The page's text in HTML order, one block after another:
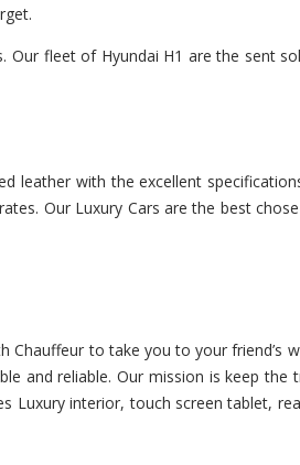
Our fleet of Hyundai H1 are the sent
leather with the excellent
Our Luxury Cars are the best
to take you to your friend’s
and reliable. Our mission is keep the
Luxury interior, touch screen tablet,